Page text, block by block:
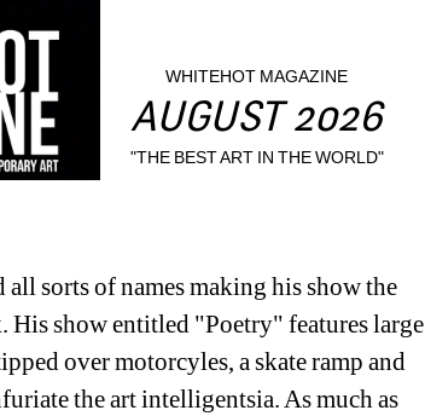
WHITEHOT MAGAZINE
AUGUST 2026
"THE BEST ART IN THE WORLD"
sorts of names making his show the
His show entitled "Poetry" features large
over motorcyles, a skate ramp and
the art intelligentsia. As much as